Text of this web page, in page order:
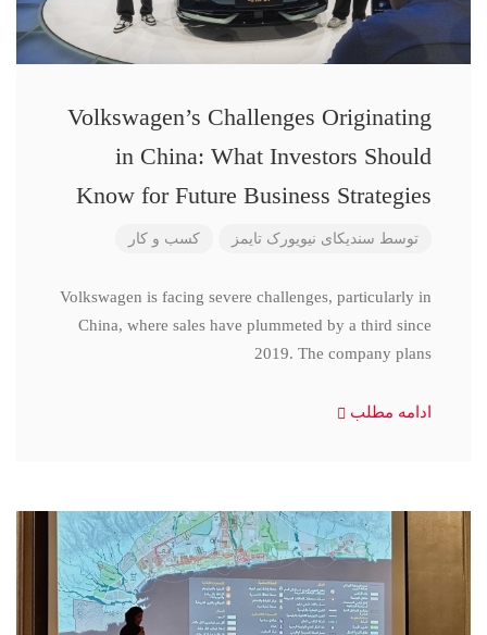
Volkswagen’s Challenges Originating
in China: What Investors Should
Know for Future Business Strategies
توسط سندیکای نیویورک تایمز کسب و کار
Volkswagen is facing severe challenges, particularly in
China, where sales have plummeted by a third since
2019. The company plans
ادامه مطلب